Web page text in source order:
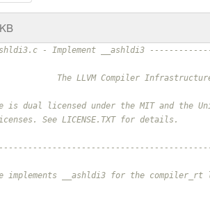
- Implement __ashldi3
The LLVM Compiler
dual licensed under the MIT and the
See LICENSE.TXT for details.
__ashldi3 for the